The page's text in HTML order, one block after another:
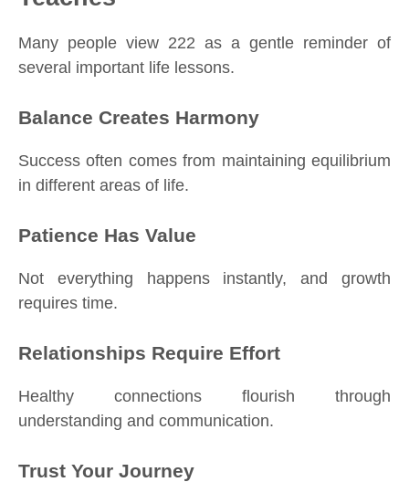
Many people view 222 as a gentle reminder of
several important life lessons.
Balance Creates Harmony
Success often comes from maintaining equilibrium
in different areas of life.
Patience Has Value
Not everything happens instantly, and growth
requires time.
Relationships Require Effort
Healthy connections flourish through
understanding and communication.
Trust Your Journey